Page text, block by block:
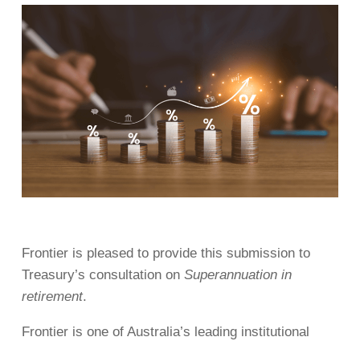
Frontier is pleased to provide this submission to
Treasury’s consultation onSuperannuation in
retirement.
Frontier is one of Australia’s leading institutional